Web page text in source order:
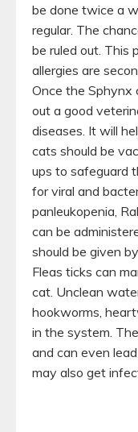
be done twice a
regular. The
be ruled out. This
allergies are
Once the Sphynx
out a good
diseases. It will
cats should be
ups to safeguard
for viral and
panleukopenia,
can be
should be given
Fleas ticks can
cat. Unclean
hookworms,
in the system.
and can even
may also get